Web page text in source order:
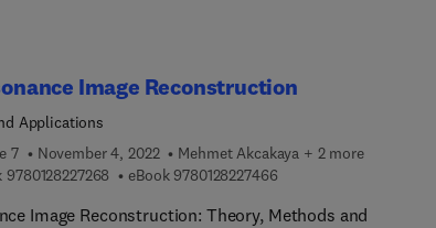
Image Reconstruction
Applications
7 November 4, 2022
Mehmet Akcakaya + 2 more
9780128227268 9 7 8 0 1 2 8 2 2 7 2 6 8
eBook 97801282274669 7 8 0 1 2 8 2 2 7 4 6 6
Image Reconstruction: Theory, Methods and